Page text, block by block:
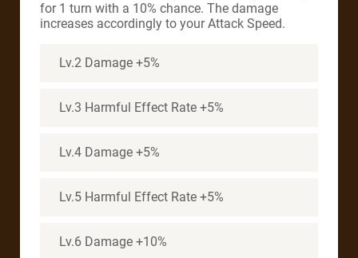
for 1 turn with a 10% chance. The damage
increases accordingly to your Attack Speed.
Lv.2 Damage +5%
Lv.3 Harmful Effect Rate +5%
Lv.4 Damage +5%
Lv.5 Harmful Effect Rate +5%
Lv.6 Damage +10%